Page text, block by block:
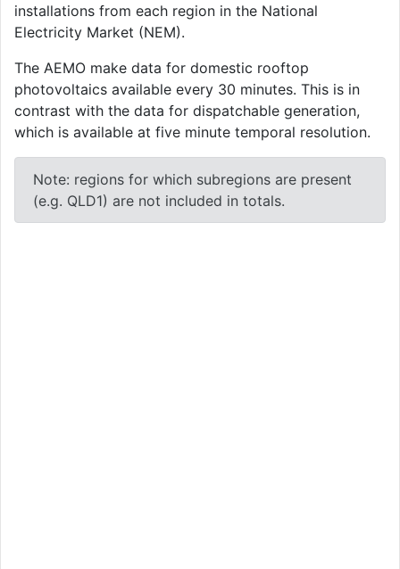
installations from each region in the National
Electricity Market (NEM).
The AEMO make data for domestic rooftop
photovoltaics available every 30 minutes. This is in
contrast with the data for dispatchable generation,
which is available at five minute temporal resolution.
Note: regions for which subregions are present
(e.g. QLD1) are not included in totals.